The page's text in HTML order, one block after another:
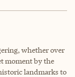
whether over
moment by the
landmarks to